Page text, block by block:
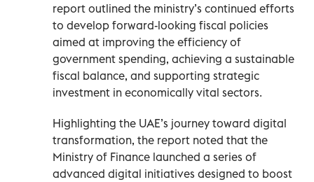
report outlined the ministry’s continued efforts
to develop forward-looking fiscal policies
aimed at improving the efficiency of
government spending, achieving a sustainable
fiscal balance, and supporting strategic
investment in economically vital sectors.
Highlighting the UAE’s journey toward digital
transformation, the report noted that the
Ministry of Finance launched a series of
advanced digital initiatives designed to boost